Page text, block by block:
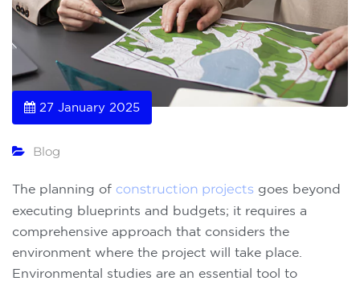
27 January 2025
Blog
The planning of construction projects goes beyond
executing blueprints and budgets; it requires a
comprehensive approach that considers the
environment where the project will take place.
Environmental studies are an essential tool to